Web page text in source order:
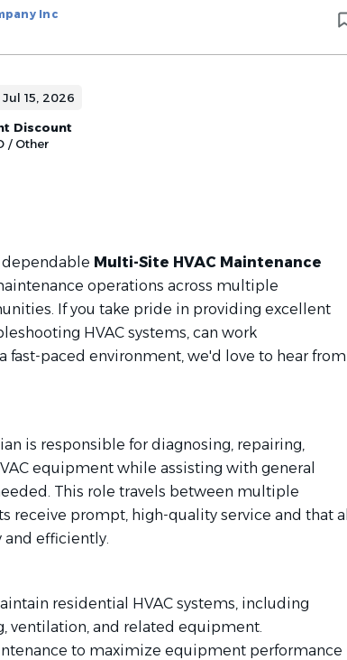
Inc
Jul 15, 2026
Discount
/ Other
dependable Multi-Site HVAC Maintenance
operations across multiple
If you take pride in providing excellent
HVAC systems, can work
fast-paced environment, we'd love to hear from
is responsible for diagnosing, repairing,
equipment while assisting with general
This role travels between multiple
receive prompt, high-quality service and that all
and efficiently.
residential HVAC systems, including
ventilation, and related equipment.
to maximize equipment performance